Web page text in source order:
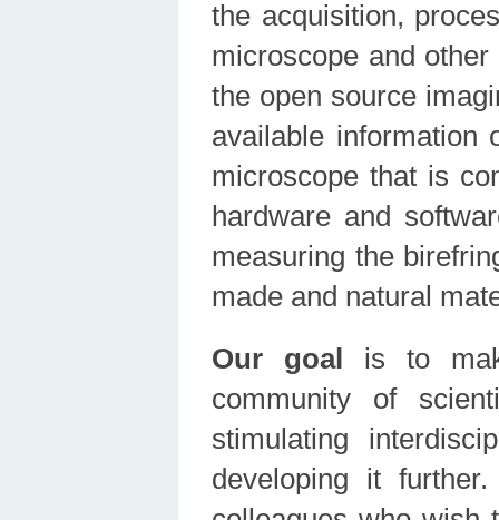
the acquisition,
microscope and
the open source
available information
microscope that is
hardware and
measuring the
made and natural
Our goal is to
community of
stimulating
developing it